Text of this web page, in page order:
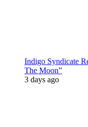
Indigo Syndicate
The Moon”
3 days ago